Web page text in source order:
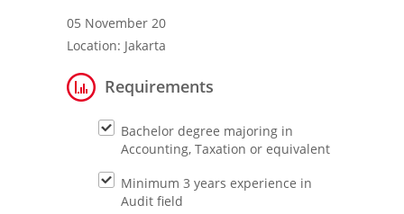
Contact Us
05 November 20
Location: Jakarta
Requirements
Bachelor degree majoring in
Accounting, Taxation or equivalent
Minimum 3 years experience in
Audit field